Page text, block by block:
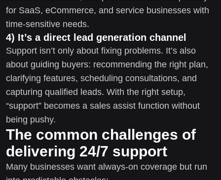
for SaaS, eCommerce, and service businesses with
time-sensitive needs.
4) It’s a direct lead generation channel
Support isn’t only about fixing problems. It’s also
about guiding buyers: recommending the right plan,
clarifying features, scheduling consultations, and
capturing qualified leads. With the right setup,
“support” becomes a sales assist function without
being pushy.
The common challenges of
delivering 24/7 support
Many businesses want always-on coverage but run